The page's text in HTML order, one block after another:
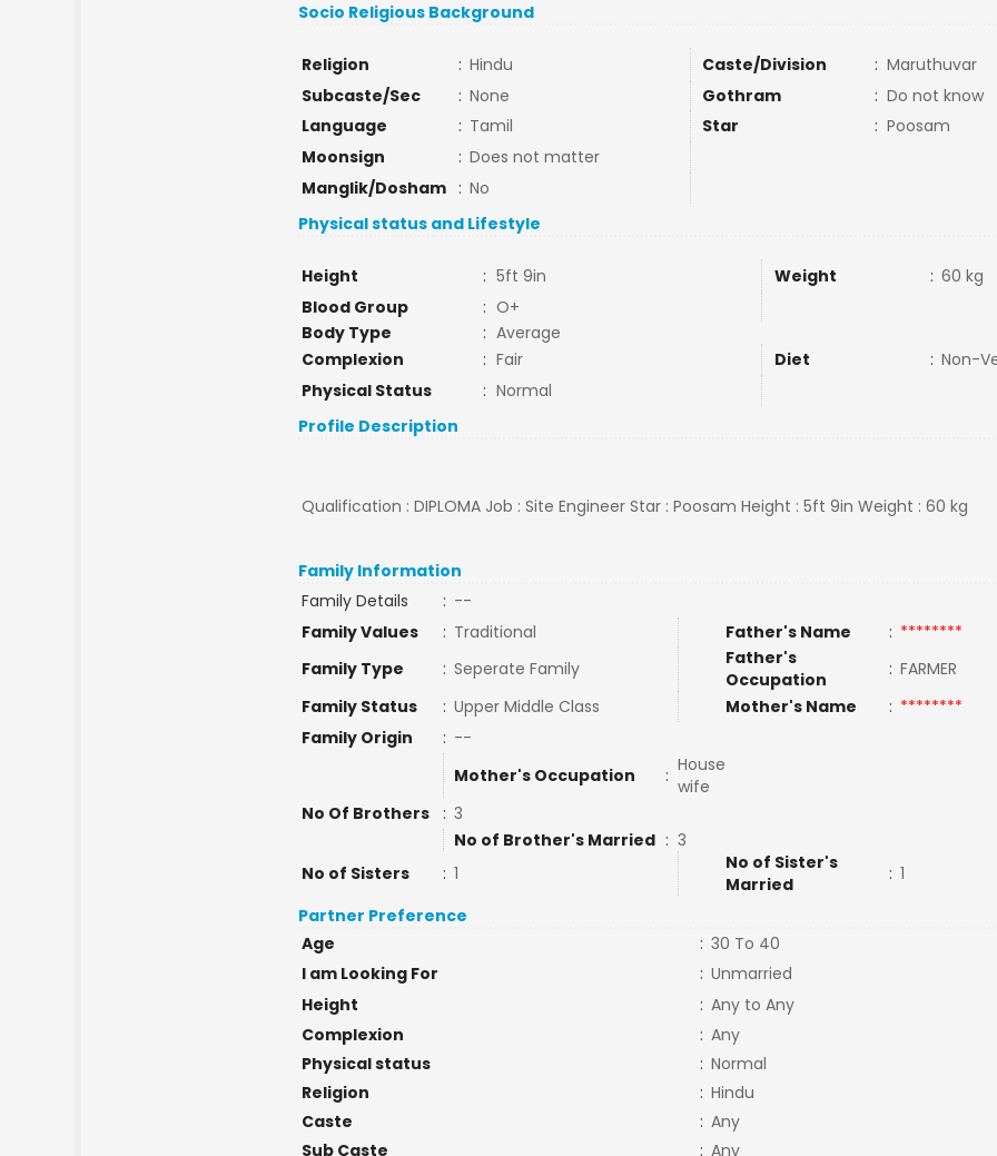
Socio Religious Background
Religion : Hindu Caste/Division : Maruthuvar
Subcaste/Sec
: None Gothram : Do not know
Language
: Tamil Star : Poosam
Moonsign
: Does not matter
Manglik/Dosham
: No
Physical status and Lifestyle
Height : 5ft 9in Weight : 60 kg
Blood Group
: O+
Body Type
: Average
Complexion
: Fair Diet : Non-
Physical Status
: Normal
Profile Description
Qualification : DIPLOMA Job : Site Engineer Star : Poosam Height : 5ft 9in Weight : 60 kg
Family Information
Family Details
: --
Family Values
: Traditional Father's Name : ********
Family Type
: Seperate Family
Father's
Occupation
: FARMER
Family Status
: Upper Middle Class Mother's Name : ********
Family Origin
: --
Mother's Occupation
: House
wife
No Of Brothers
: 3
No of Brother's Married : 3
No of Sisters
: 1
No of Sister's
Married
: 1
Partner Preference
Age
: 30 To 40
I am Looking For
: Unmarried
Height
: Any to Any
Complexion
: Any
Physical status
: Normal
Religion
: Hindu
Caste
: Any
Sub Caste
: Any